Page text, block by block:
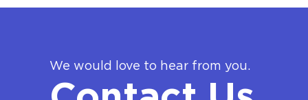
We would love to hear from you.